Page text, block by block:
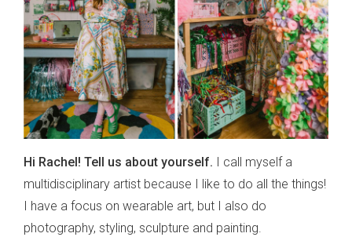
Hi Rachel! Tell us about yourself. I call myself a
multidisciplinary artist because I like to do all the things!
I have a focus on wearable art, but I also do
photography, styling, sculpture and painting.